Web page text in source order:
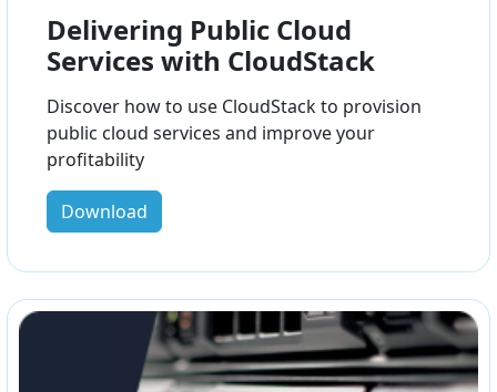
Delivering Public Cloud
Services with CloudStack
Discover how to use CloudStack to provision
public cloud services and improve your
profitability
Download